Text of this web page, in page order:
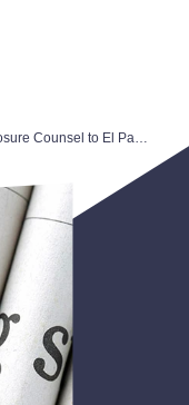
Kutak Rock Serves as Bond and Disclosure Counsel to El Paso County, Colorado